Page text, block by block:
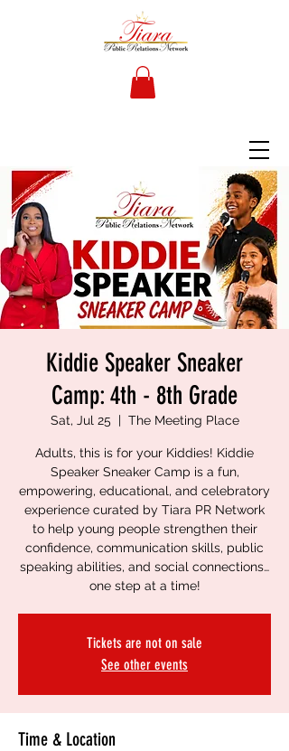
Kiddie Speaker Sneaker
Camp: 4th - 8th Grade
Sat, Jul 25
  |
The Meeting Place
Adults, this is for your Kiddies! Kiddie
Speaker Sneaker Camp is a fun,
empowering, educational, and celebratory
experience curated by Tiara PR Network
to help young people strengthen their
confidence, communication skills, public
speaking abilities, and social connections…
one step at a time!
Tickets are not on sale
See other events
Time & Location